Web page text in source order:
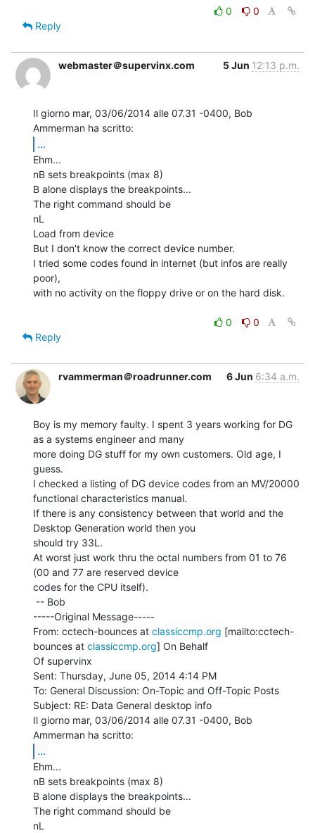
0
0
Reply
webmaster＠supervinx.com 5 Jun 12:13 p.m.
Il giorno mar, 03/06/2014 alle 07.31 -0400, Bob
...
Ehm...
nB sets breakpoints (max 8)
B alone displays the breakpoints...
The right command should be
nL
Load from device
But I don't know the correct device number.
I tried some codes found in internet (but infos are really
poor),
with no activity on the floppy drive or on the hard disk.
0
0
Reply
rvammerman＠roadrunner.com 6 Jun 6:34 a.m.
Boy is my memory faulty. I spent 3 years working for DG
as a systems engineer and many
more doing DG stuff for my own customers. Old age, I
guess.
I checked a listing of DG device codes from an MV/20000
functional characteristics manual.
If there is any consistency between that world and the
Desktop Generation world then you
should try 33L.
At worst just work thru the octal numbers from 01 to 76
(00 and 77 are reserved device
codes for the CPU itself).
-----Original Message-----
From: cctech-bounces at classiccmp.org [mailto:cctech-
bounces at classiccmp.org] On Behalf
Of supervinx
Sent: Thursday, June 05, 2014 4:14 PM
To: General Discussion: On-Topic and Off-Topic Posts
Subject: RE: Data General desktop info
Il giorno mar, 03/06/2014 alle 07.31 -0400, Bob
...
Ehm...
nB sets breakpoints (max 8)
B alone displays the breakpoints...
The right command should be
nL